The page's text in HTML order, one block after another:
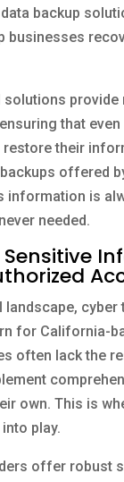
backup
businesses
solutions
that
their
offered
information is
needed.
landscape, cyber
for California-
often lack the
own. This is
play.
offer robust